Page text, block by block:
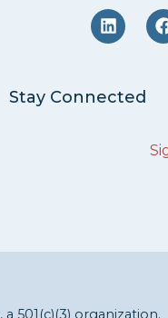
Stay Connected